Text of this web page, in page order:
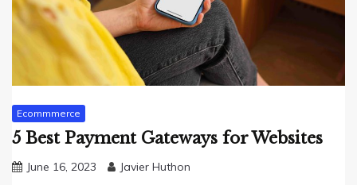
Ecommmerce
5 Best Payment Gateways for Websites
June 16, 2023 Javier Huthon